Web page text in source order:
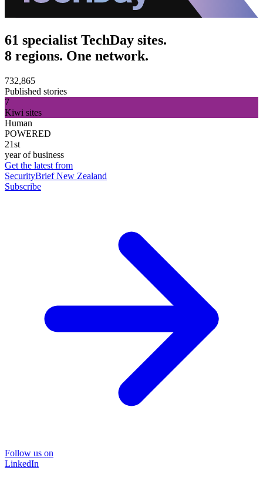
61 specialist TechDay sites.
8 regions. One network.
732,865
Published stories
7
Kiwi sites
Human
POWERED
21st
year of business
Get the latest from
SecurityBrief New Zealand
Subscribe
Follow us on
LinkedIn